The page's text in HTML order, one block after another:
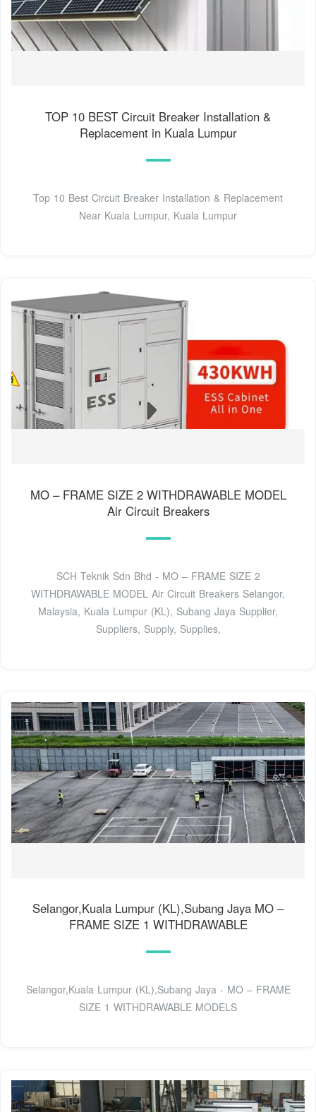
TOP 10 BEST Circuit Breaker Installation &
Replacement in Kuala Lumpur
Top 10 Best Circuit Breaker Installation & Replacement
Near Kuala Lumpur, Kuala Lumpur
MO – FRAME SIZE 2 WITHDRAWABLE MODEL
Air Circuit Breakers
SCH Teknik Sdn Bhd - MO – FRAME SIZE 2
WITHDRAWABLE MODEL Air Circuit Breakers Selangor,
Malaysia, Kuala Lumpur (KL), Subang Jaya Supplier,
Suppliers, Supply, Supplies,
Selangor,Kuala Lumpur (KL),Subang Jaya MO –
FRAME SIZE 1 WITHDRAWABLE
Selangor,Kuala Lumpur (KL),Subang Jaya - MO – FRAME
SIZE 1 WITHDRAWABLE MODELS